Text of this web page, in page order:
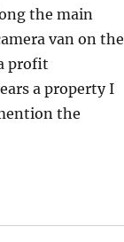
the main
van on the
profit
a property I
the